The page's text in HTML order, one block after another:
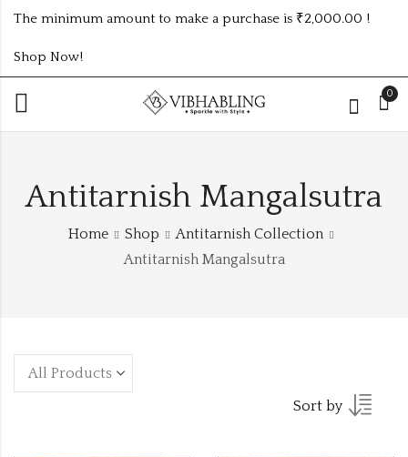
The minimum amount to make a purchase is ₹2,000.00 !
Shop Now!
0
Antitarnish Mangalsutra
Home Shop
Antitarnish Collection
Antitarnish Mangalsutra
Sort by